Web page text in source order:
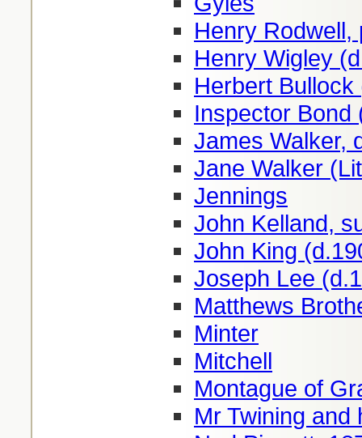
Henry Rodwell,
Henry Wigley
Herbert
Inspector Bond
James Walker,
Jane Walker
Jennings
John Kelland,
John King
Joseph Lee
Matthews
Minter
Mitchell
Montague of
Mr Twining